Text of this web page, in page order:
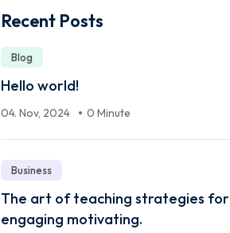
Recent Posts
Blog
Hello world!
04. Nov, 2024 0 Minute
Business
The art of teaching strategies for
engaging motivating.